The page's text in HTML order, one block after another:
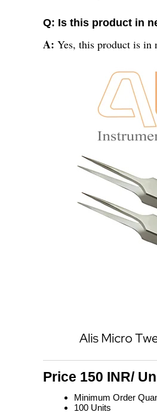
Q: Is this product in
A: Yes, this product is in
Price 150 INR/
Minimum Order
100 Units